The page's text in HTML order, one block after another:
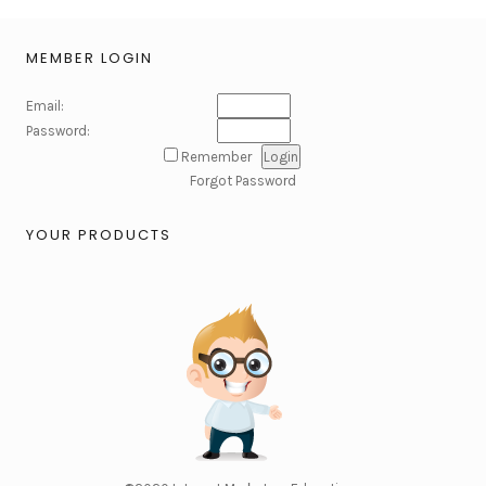
MEMBER LOGIN
Email:
Password:
Remember
Forgot Password
YOUR PRODUCTS